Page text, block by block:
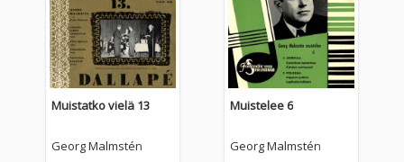
Muistatko vielä 13
Georg Malmstén
Muistelee 6
Georg Malmstén